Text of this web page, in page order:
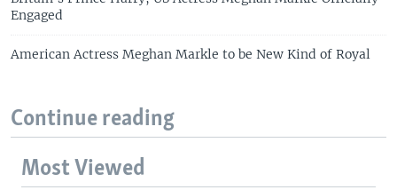
Engaged
American Actress Meghan Markle to be New Kind of Royal
Continue reading
Most Viewed